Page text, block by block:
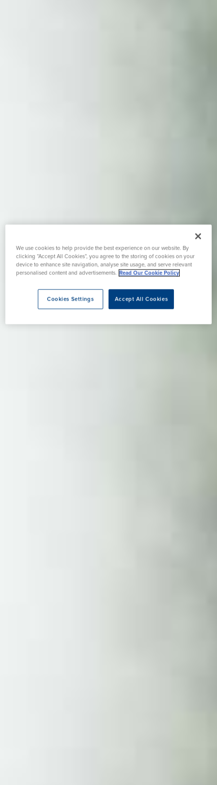
We use cookies to help provide the best experience on our website. By
clicking “Accept All Cookies”, you agree to the storing of cookies on your
device to enhance site navigation, analyse site usage, and serve relevant
personalised content and advertisements. Read Our Cookie Policy
Accept All Cookies
Cookies Settings